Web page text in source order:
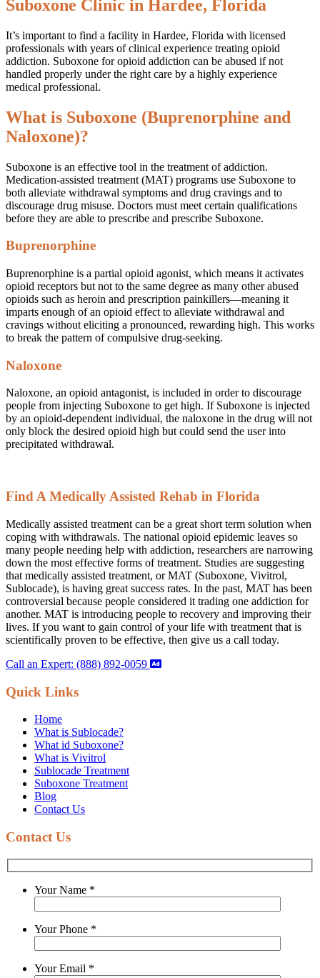
Suboxone Clinic in Hardee, Florida
It’s important to find a facility in Hardee, Florida with licensed
professionals with years of clinical experience treating opioid
addiction. Suboxone for opioid addiction can be abused if not
handled properly under the right care by a highly experience
medical professional.
What is Suboxone (Buprenorphine and
Naloxone)?
Suboxone is an effective tool in the treatment of addiction.
Medication-assisted treatment (MAT) programs use Suboxone to
both alleviate withdrawal symptoms and drug cravings and to
discourage drug misuse. Doctors must meet certain qualifications
before they are able to prescribe and prescribe Suboxone.
Buprenorphine
Buprenorphine is a partial opioid agonist, which means it activates
opioid receptors but not to the same degree as many other abused
opioids such as heroin and prescription painkillers—meaning it
imparts enough of an opioid effect to alleviate withdrawal and
cravings without eliciting a pronounced, rewarding high. This works
to break the pattern of compulsive drug-seeking.
Naloxone
Naloxone, an opioid antagonist, is included in order to discourage
people from injecting Suboxone to get high. If Suboxone is injected
by an opioid-dependent individual, the naloxone in the drug will not
only block the desired opioid high but could send the user into
precipitated withdrawal.
Find A Medically Assisted Rehab in Florida
Medically assisted treatment can be a great short term solution when
coping with withdrawals. The national opioid epidemic leaves so
many people needing help with addiction, researchers are narrowing
down the most effective forms of treatment. Studies are suggesting
that medically assisted treatment, or MAT (Suboxone, Vivitrol,
Sublocade), is having great success rates. In the past, MAT has been
controversial because people considered it trading one addiction for
another. MAT is introducing people to recovery and improving their
lives. If you want to gain control of your life with treatment that is
scientifically proven to be effective, then give us a call today.
Call an Expert: (888) 892-0059
Quick Links
Home
What is Sublocade?
What id Suboxone?
What is Vivitrol
Sublocade Treatment
Suboxone Treatment
Blog
Contact Us
Contact Us
Your Name *
Your Phone *
Your Email *